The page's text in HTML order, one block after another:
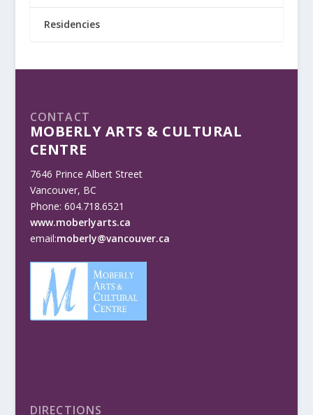
Residencies
CONTACT
MOBERLY ARTS & CULTURAL
CENTRE
7646 Prince Albert Street
Vancouver, BC
Phone: 604.718.6521
www.moberlyarts.ca
email:moberly@vancouver.ca
DIRECTIONS